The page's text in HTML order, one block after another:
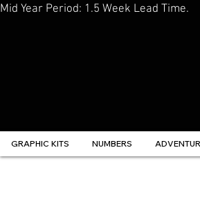
Mid Year Period: 1.5 Week Lead
GRAPHIC KITS NUMBERS